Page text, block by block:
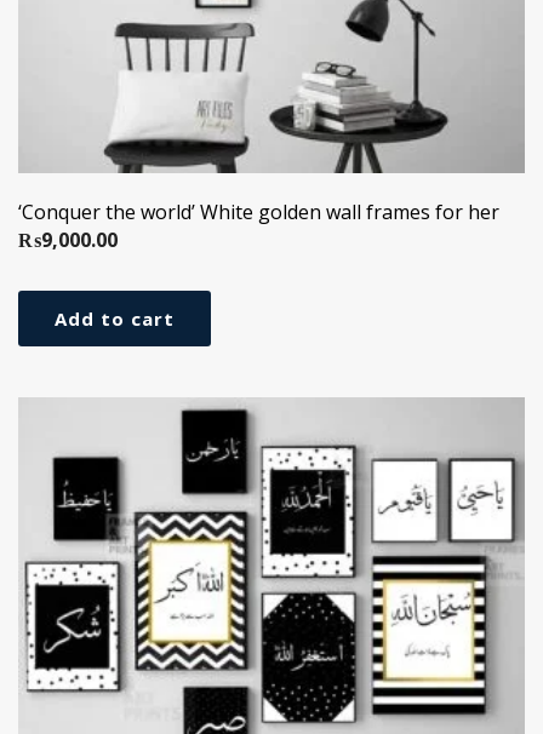
‘Conquer the world’ White golden wall frames for her
₨9,000.00
Add to cart